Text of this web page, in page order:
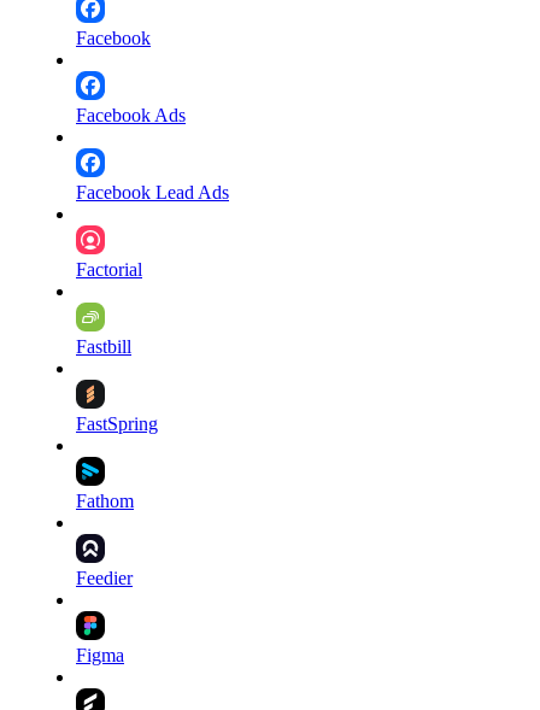
Facebook
Facebook Ads
Facebook Lead Ads
Factorial
Fastbill
FastSpring
Fathom
Feedier
Figma